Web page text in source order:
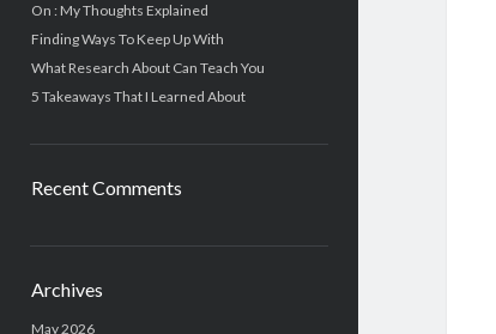
On : My Thoughts Explained
Finding Ways To Keep Up With
What Research About Can Teach You
5 Takeaways That I Learned About
Recent Comments
Archives
May 2026